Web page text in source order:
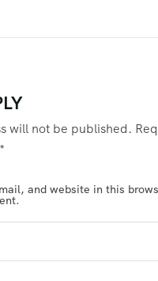
will not be published.
*
and website in this